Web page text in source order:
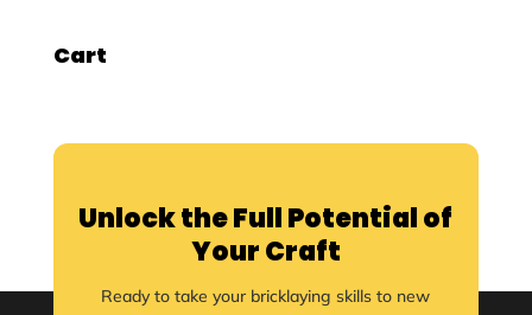
Cart
Unlock the Full Potential of
Your Craft
Ready to take your bricklaying skills to new